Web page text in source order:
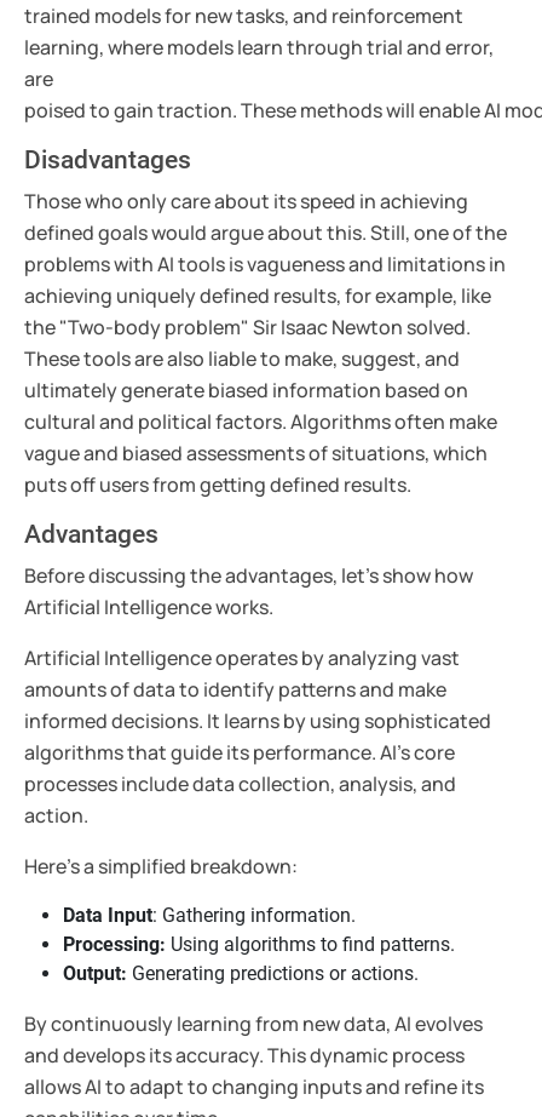
trained models for new tasks, and reinforcement
learning, where models learn through trial and error,
are
poised to gain traction. These methods will enable AI
Disadvantages
Those who only care about its speed in achieving
defined goals would argue about this. Still, one of the
problems with AI tools is vagueness and limitations in
achieving uniquely defined results, for example, like
the "Two-body problem" Sir Isaac Newton solved.
These tools are also liable to make, suggest, and
ultimately generate biased information based on
cultural and political factors. Algorithms often make
vague and biased assessments of situations, which
puts off users from getting defined results.
Advantages
Before discussing the advantages, let's show how
Artificial Intelligence works.
Artificial Intelligence operates by analyzing vast
amounts of data to identify patterns and make
informed decisions. It learns by using sophisticated
algorithms that guide its performance. AI's core
processes include data collection, analysis, and
action.
Here’s a simplified breakdown:
Data Input: Gathering information.
Processing: Using algorithms to find patterns.
Output: Generating predictions or actions.
By continuously learning from new data, AI evolves
and develops its accuracy. This dynamic process
allows AI to adapt to changing inputs and refine its